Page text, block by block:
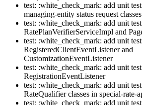
test: :white_check_mark: add unit
managing-entity status request classes
test: :white_check_mark: add unit
RatePlanVerifierServiceImpl and
test: :white_check_mark: add unit
RegisteredClientEventListener and
CustomizationEventListener
test: :white_check_mark: add unit
RegistrationEventListener
test: :white_check_mark: add unit
RateQualifier classes in special-rate-
test: :white_check_mark: add unit